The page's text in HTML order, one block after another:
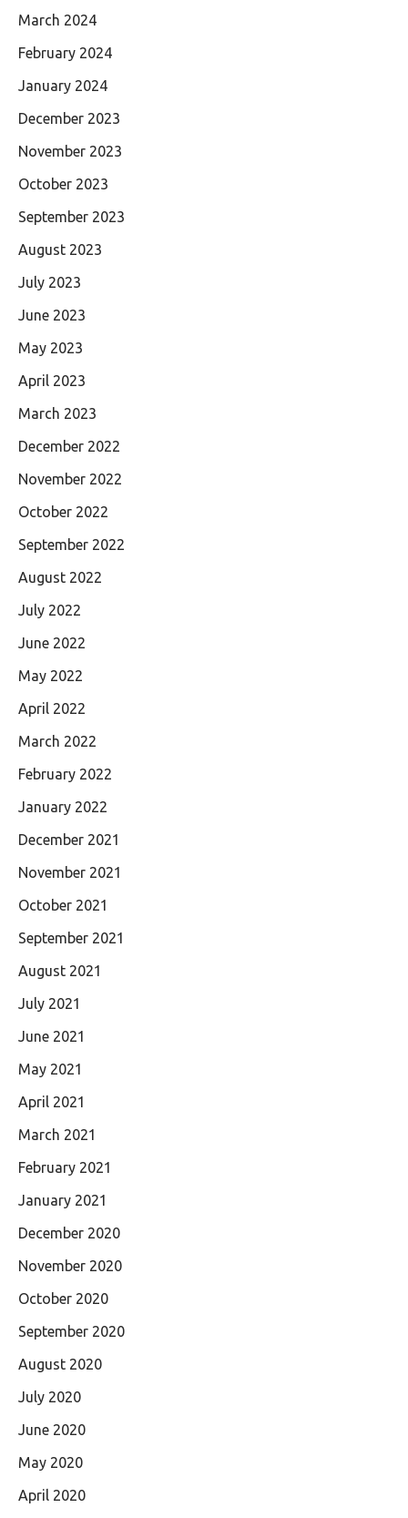
March 2024
February 2024
January 2024
December 2023
November 2023
October 2023
September 2023
August 2023
July 2023
June 2023
May 2023
April 2023
March 2023
December 2022
November 2022
October 2022
September 2022
August 2022
July 2022
June 2022
May 2022
April 2022
March 2022
February 2022
January 2022
December 2021
November 2021
October 2021
September 2021
August 2021
July 2021
June 2021
May 2021
April 2021
March 2021
February 2021
January 2021
December 2020
November 2020
October 2020
September 2020
August 2020
July 2020
June 2020
May 2020
April 2020